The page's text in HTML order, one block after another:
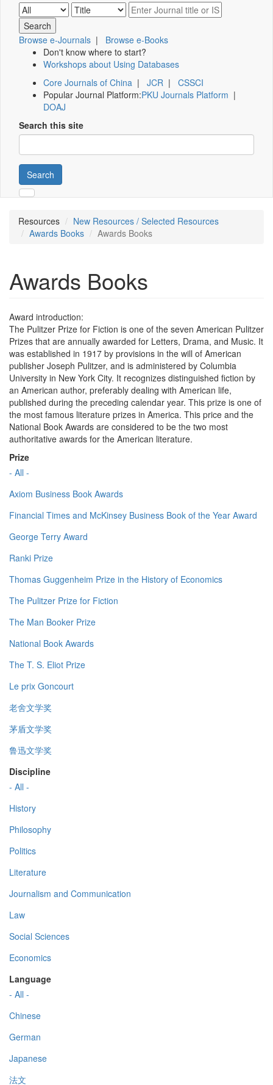
Browse e-Journals | Browse e-Books
Don't know where to start?
Workshops about Using Databases
Core Journals of China | JCR | CSSCI
Popular Journal Platform:PKU Journals Platform |
DOAJ
Search this site
Search
Resources
New Resources / Selected Resources
Awards Books
Awards Books
Awards Books
Award introduction:
The Pulitzer Prize for Fiction is one of the seven American Pulitzer
Prizes that are annually awarded for Letters, Drama, and Music. It
was established in 1917 by provisions in the will of American
publisher Joseph Pulitzer, and is administered by Columbia
University in New York City. It recognizes distinguished fiction by
an American author, preferably dealing with American life,
published during the preceding calendar year. This prize is one of
the most famous literature prizes in America. This price and the
National Book Awards are considered to be the two most
authoritative awards for the American literature.
Prize
- All -
Axiom Business Book Awards
Financial Times and McKinsey Business Book of the Year Award
George Terry Award
Ranki Prize
Thomas Guggenheim Prize in the History of Economics
The Pulitzer Prize for Fiction
The Man Booker Prize
National Book Awards
The T. S. Eliot Prize
Le prix Goncourt
老舍文学奖
茅盾文学奖
鲁迅文学奖
Discipline
- All -
History
Philosophy
Politics
Literature
Journalism and Communication
Law
Social Sciences
Economics
Language
- All -
Chinese
German
Japanese
法文